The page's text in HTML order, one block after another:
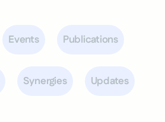
Events Publications
Synergies Updates